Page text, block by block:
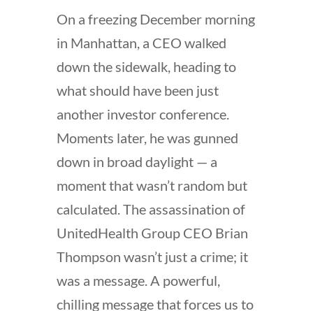
On a freezing December morning
in Manhattan, a CEO walked
down the sidewalk, heading to
what should have been just
another investor conference.
Moments later, he was gunned
down in broad daylight — a
moment that wasn’t random but
calculated. The assassination of
UnitedHealth Group CEO Brian
Thompson wasn’t just a crime; it
was a message. A powerful,
chilling message that forces us to